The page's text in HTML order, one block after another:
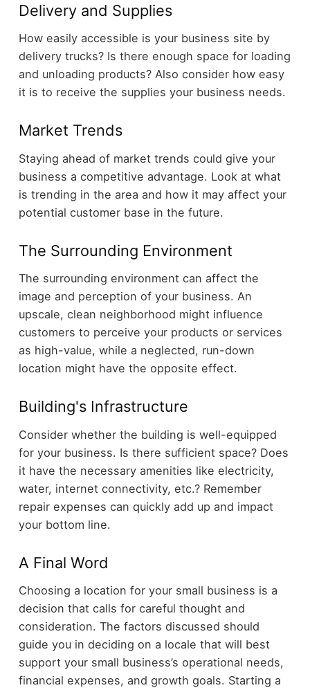
Delivery and Supplies
How easily accessible is your business site by
delivery trucks? Is there enough space for loading
and unloading products? Also consider how easy
it is to receive the supplies your business needs.
Market Trends
Staying ahead of market trends could give your
business a competitive advantage. Look at what
is trending in the area and how it may affect your
potential customer base in the future.
The Surrounding Environment
The surrounding environment can affect the
image and perception of your business. An
upscale, clean neighborhood might influence
customers to perceive your products or services
as high-value, while a neglected, run-down
location might have the opposite effect.
Building's Infrastructure
Consider whether the building is well-equipped
for your business. Is there sufficient space? Does
it have the necessary amenities like electricity,
water, internet connectivity, etc.? Remember
repair expenses can quickly add up and impact
your bottom line.
A Final Word
Choosing a location for your small business is a
decision that calls for careful thought and
consideration. The factors discussed should
guide you in deciding on a locale that will best
support your small business’s operational needs,
financial expenses, and growth goals. Starting a